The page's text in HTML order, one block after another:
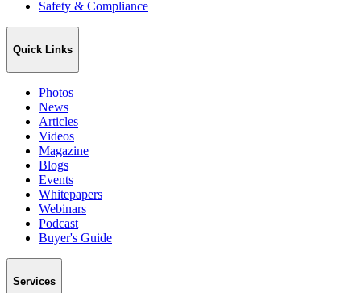
Safety & Compliance
Quick Links
Photos
News
Articles
Videos
Magazine
Blogs
Events
Whitepapers
Webinars
Podcast
Buyer's Guide
Services